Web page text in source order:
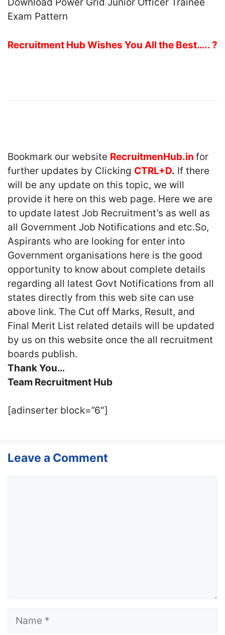
Recruitment Hub Wishes You All the Best….. ?
Bookmark our website RecruitmenHub.in for
further updates by Clicking CTRL+D. If there
will be any update on this topic, we will
provide it here on this web page. Here we are
to update latest Job Recruitment’s as well as
all Government Job Notifications and etc.So,
Aspirants who are looking for enter into
Government organisations here is the good
opportunity to know about complete details
regarding all latest Govt Notifications from all
states directly from this web site can use
above link. The Cut off Marks, Result, and
Final Merit List related details will be updated
by us on this website once the all recruitment
boards publish.
Thank You…
Team Recruitment Hub
[adinserter block=”6″]
Leave a Comment
Name